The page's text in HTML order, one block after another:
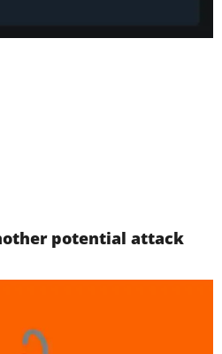
potential attack